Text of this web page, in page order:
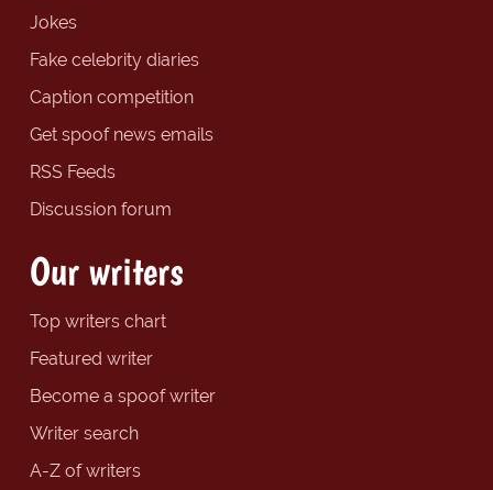
Jokes
Fake celebrity diaries
Caption competition
Get spoof news emails
RSS Feeds
Discussion forum
Our writers
Top writers chart
Featured writer
Become a spoof writer
Writer search
A-Z of writers